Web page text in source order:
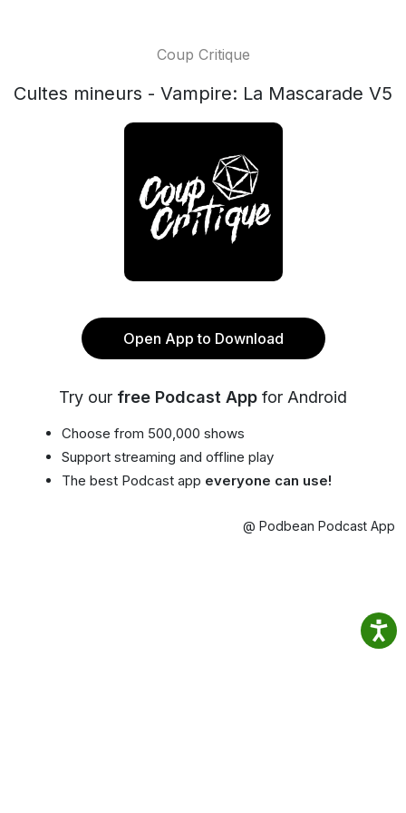
Coup Critique
Cultes mineurs - Vampire: La Mascarade V5
Open App to Download
Try our free Podcast App for Android
Choose from 500,000 shows
Support streaming and offline play
The best Podcast app everyone can use!
@ Podbean Podcast App